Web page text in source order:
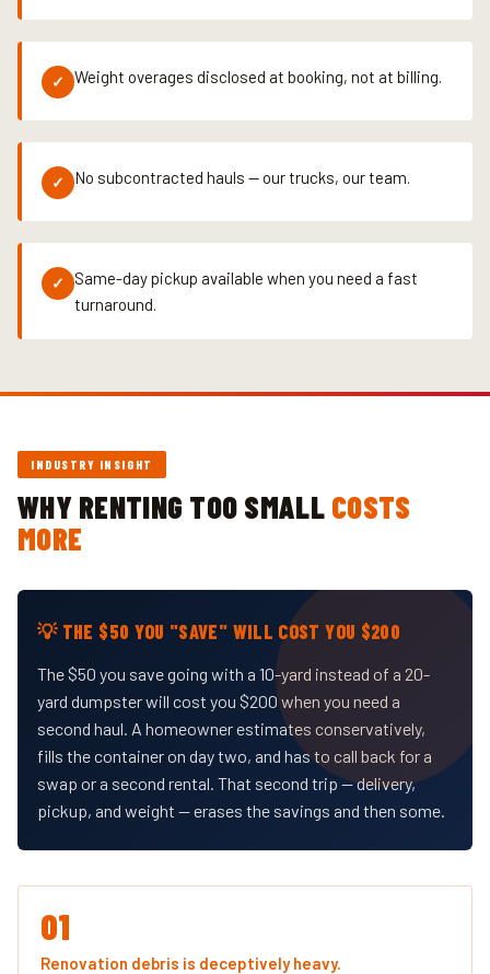
✓ Weight overages disclosed at booking, not at billing.
✓ No subcontracted hauls — our trucks, our team.
✓
Same-day pickup available when you need a fast
turnaround.
INDUSTRY INSIGHT
WHY RENTING TOO SMALL COSTS
MORE
💡 THE $50 YOU "SAVE" WILL COST YOU $200
The $50 you save going with a 10-yard instead of a 20-
yard dumpster will cost you $200 when you need a
second haul. A homeowner estimates conservatively,
fills the container on day two, and has to call back for a
swap or a second rental. That second trip — delivery,
pickup, and weight — erases the savings and then some.
01
Renovation debris is deceptively heavy.